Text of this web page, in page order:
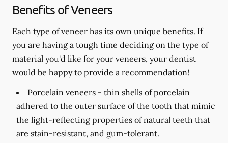
Benefits of Veneers
Each type of veneer has its own unique benefits. If
you are having a tough time deciding on the type of
material you'd like for your veneers, your dentist
would be happy to provide a recommendation!
Porcelain veneers - thin shells of porcelain
adhered to the outer surface of the tooth that mimic
the light-reflecting properties of natural teeth that
are stain-resistant, and gum-tolerant.